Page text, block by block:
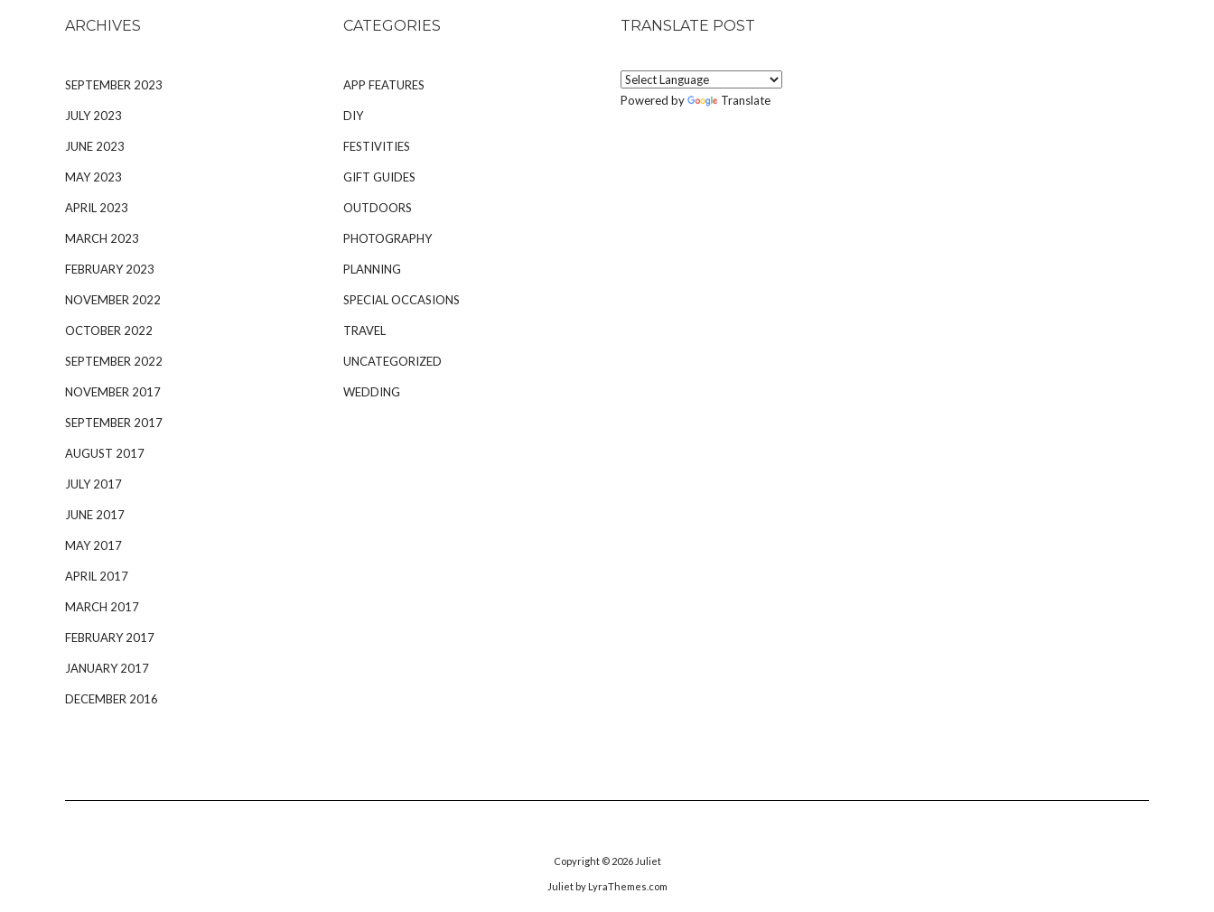
ARCHIVES
SEPTEMBER 2023
JULY 2023
JUNE 2023
MAY 2023
APRIL 2023
MARCH 2023
FEBRUARY 2023
NOVEMBER 2022
OCTOBER 2022
SEPTEMBER 2022
NOVEMBER 2017
SEPTEMBER 2017
AUGUST 2017
JULY 2017
JUNE 2017
MAY 2017
APRIL 2017
MARCH 2017
FEBRUARY 2017
JANUARY 2017
DECEMBER 2016
CATEGORIES
APP FEATURES
DIY
FESTIVITIES
GIFT GUIDES
OUTDOORS
PHOTOGRAPHY
PLANNING
SPECIAL OCCASIONS
TRAVEL
UNCATEGORIZED
WEDDING
TRANSLATE POST
Powered by Translate
Copyright © 2026 Juliet
Julietby LyraThemes.com